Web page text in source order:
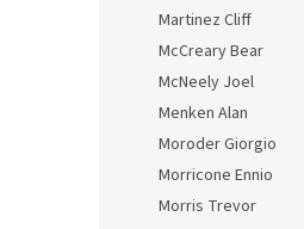
Martinez Cliff
McCreary Bear
McNeely Joel
Menken Alan
Moroder Giorgio
Morricone Ennio
Morris Trevor